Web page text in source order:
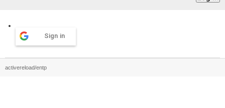
Sign in
activereload/entp